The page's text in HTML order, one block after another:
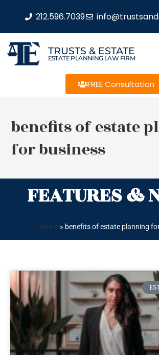
212.596.7039
TRUSTS & ESTATE
ESTATE PLANNING LAW FIRM
FREE Consultation
benefits of estate
for business
FEATURES &
Home » benefits of estate planning